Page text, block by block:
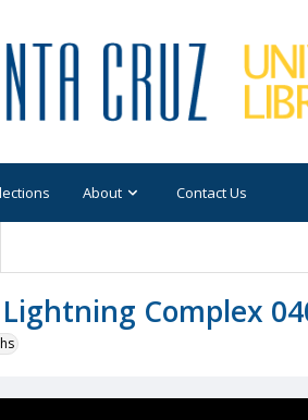
About Contact Us
Complex